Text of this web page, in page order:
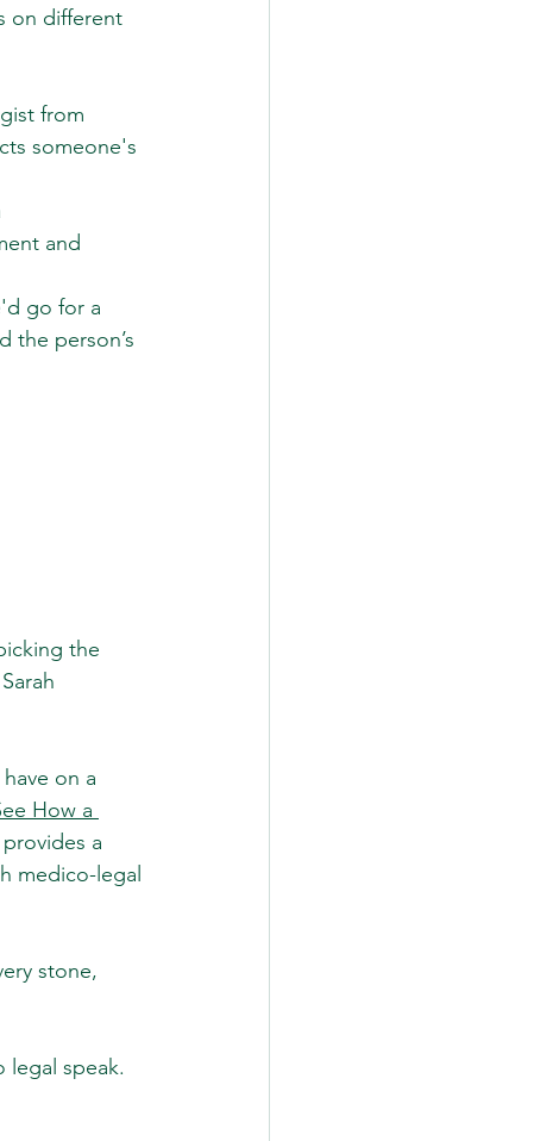
on different
from
someone's
and
go for a
the person’s
the
on a
How a
a
medico-legal
stone,
legal speak.